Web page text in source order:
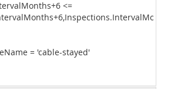
<=
= 'cable-stayed'